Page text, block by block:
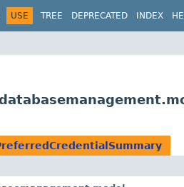
USE TREE DEPRECATED INDEX